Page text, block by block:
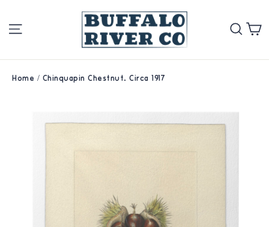
to
Site navigation
Home / Chinquapin Chestnut. Circa 1917